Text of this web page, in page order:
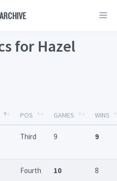
for Hazel
POS GAMES WINS
Third 9 9
Fourth 10 8